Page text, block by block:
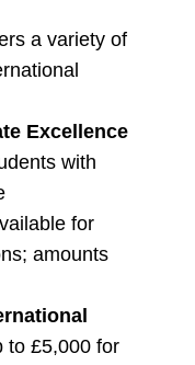
a variety of
Excellence
with
for
amounts
to £5,000 for